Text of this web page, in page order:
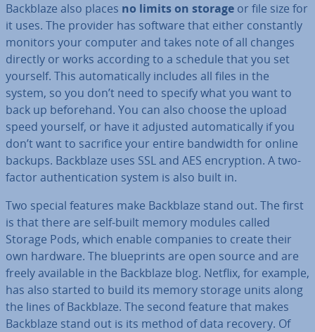
Backblaze also places no limits on storage or file size for
it uses. The provider has software that either con­stantly
monitors your computer and takes note of all changes
directly or works according to a schedule that you set
yourself. This auto­mat­ic­ally includes all files in the
system, so you don’t need to specify what you want to
back up be­fore­hand. You can also choose the upload
speed yourself, or have it adjusted auto­mat­ic­ally if you
don’t want to sacrifice your entire bandwidth for online
backups. Backblaze uses SSL and AES en­cryp­tion. A two-
factor au­then­tic­a­tion system is also built in.
Two special features make Backblaze stand out. The first
is that there are self-built memory modules called
Storage Pods, which enable companies to create their
own hardware. The blue­prints are open source and are
freely available in the Backblaze blog. Netflix, for example,
has also started to build its memory storage units along
the lines of Backblaze. The second feature that makes
Backblaze stand out is its method of data recovery. Of